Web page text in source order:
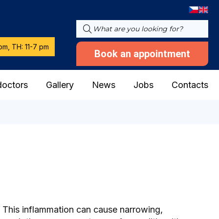
TH: 11-7 pm
Book an appointment
Gallery News Jobs Contacts
inflammation can cause narrowing,